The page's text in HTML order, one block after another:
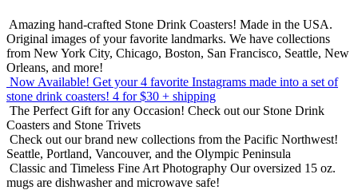
Amazing hand-crafted Stone Drink Coasters! Made in the USA.
Original images of your favorite landmarks. We have collections
from New York City, Chicago, Boston, San Francisco, Seattle, New
Orleans, and more!
Now Available! Get your 4 favorite Instagrams made into a set of
stone drink coasters! 4 for $30 + shipping
The Perfect Gift for any Occasion! Check out our Stone Drink
Coasters and Stone Trivets
Check out our brand new collections from the Pacific Northwest!
Seattle, Portland, Vancouver, and the Olympic Peninsula
Classic and Timeless Fine Art Photography Our oversized 15 oz.
mugs are dishwasher and microwave safe!